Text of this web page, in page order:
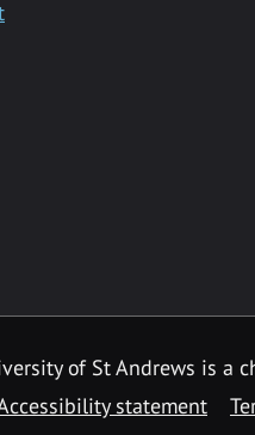
of St Andrews is a
statement